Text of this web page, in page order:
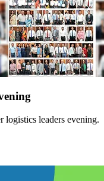
logistics leaders evening.